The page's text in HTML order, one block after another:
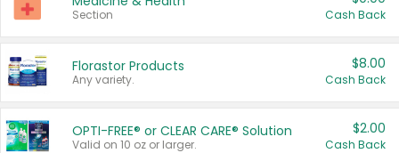
Section Cash Back
Florastor Products
Any variety.
$8.00
Cash Back
OPTI-FREE® or CLEAR CARE® Solution
Valid on 10 oz or larger.
$2.00
Cash Back